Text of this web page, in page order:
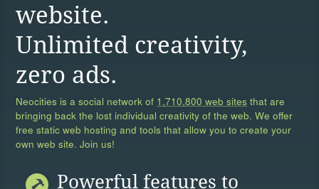
website.
Unlimited creativity,
zero ads.
Neocities is a social network of 1,710,800 web sites that are
bringing back the lost individual creativity of the web. We offer
free static web hosting and tools that allow you to create your
own web site. Join us!
Powerful features to